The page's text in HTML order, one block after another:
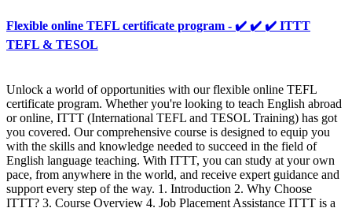
Flexible online TEFL certificate program - ✔️ ✔️ ✔️ ITTT
TEFL & TESOL
Unlock a world of opportunities with our flexible online TEFL
certificate program. Whether you're looking to teach English abroad
or online, ITTT (International TEFL and TESOL Training) has got
you covered. Our comprehensive course is designed to equip you
with the skills and knowledge needed to succeed in the field of
English language teaching. With ITTT, you can study at your own
pace, from anywhere in the world, and receive expert guidance and
support every step of the way. 1. Introduction 2. Why Choose
ITTT? 3. Course Overview 4. Job Placement Assistance ITTT is a